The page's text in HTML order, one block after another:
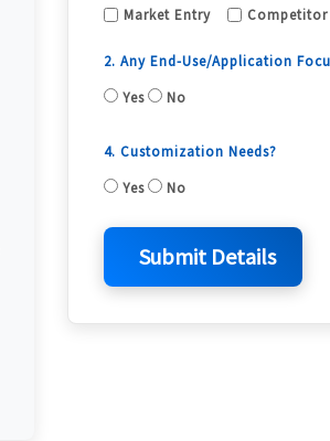
Market Entry
Competitor
2. Any End-Use/Application
Yes
No
4. Customization Needs?
Yes
No
Submit Details